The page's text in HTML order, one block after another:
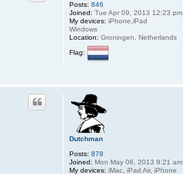
Posts: 846
Joined: Tue Apr 09, 2013 12:23 pm
My devices: iPhone,iPad
Windows
Location: Groningen, Netherlands
Flag:
Dutchman
Posts: 878
Joined: Mon May 06, 2013 9:21 am
My devices: iMac, iPad Air, iPhone